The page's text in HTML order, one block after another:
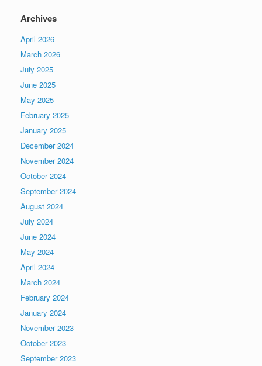
Archives
April 2026
March 2026
July 2025
June 2025
May 2025
February 2025
January 2025
December 2024
November 2024
October 2024
September 2024
August 2024
July 2024
June 2024
May 2024
April 2024
March 2024
February 2024
January 2024
November 2023
October 2023
September 2023